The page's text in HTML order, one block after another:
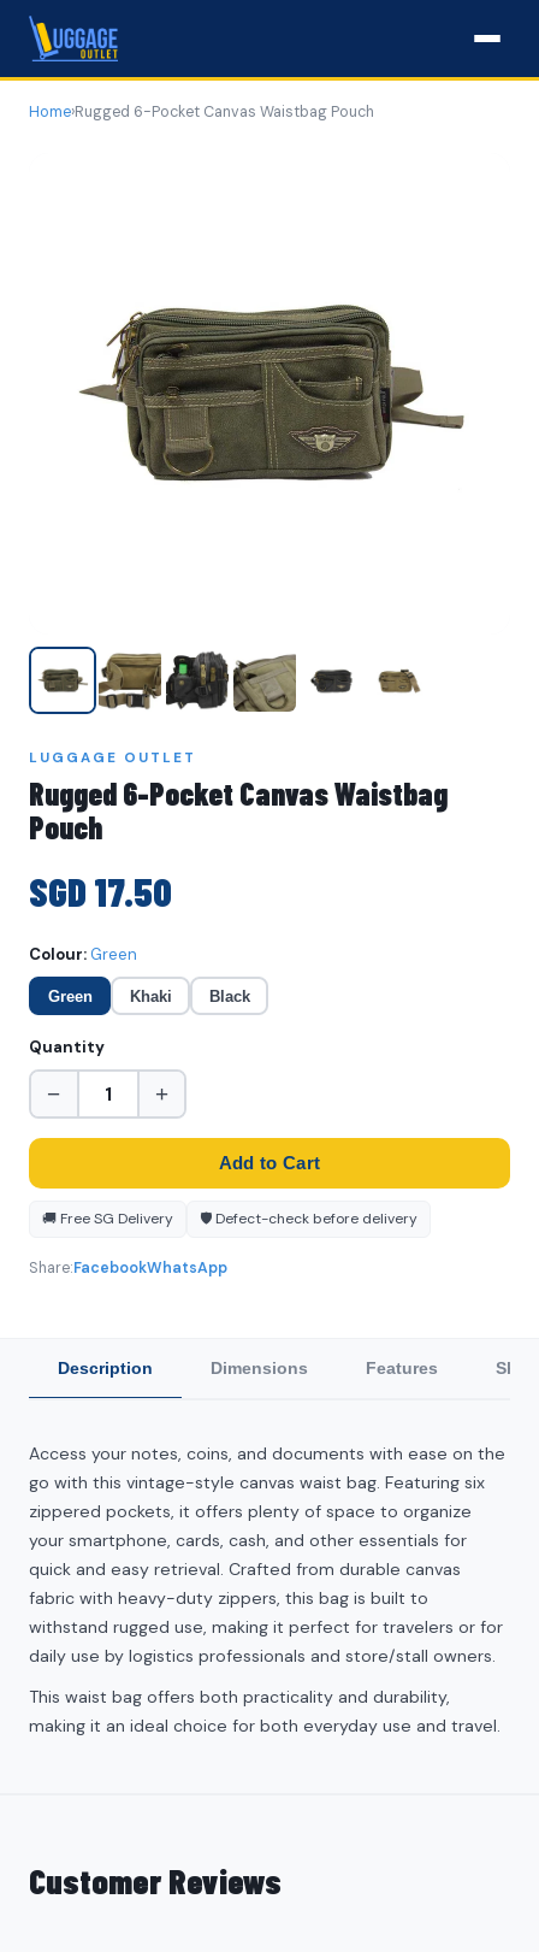
Home›Rugged 6-Pocket Canvas Waistbag Pouch
LUGGAGE OUTLET
Rugged 6-Pocket Canvas Waistbag
Pouch
SGD 17.50
Colour: Green
Green Khaki Black
Quantity
− +
Add to Cart
🚚 Free SG Delivery 🛡️ Defect-check before delivery
Share:FacebookWhatsApp
Description Dimensions Features
Access your notes, coins, and documents with ease on the
go with this vintage-style canvas waist bag. Featuring six
zippered pockets, it offers plenty of space to organize
your smartphone, cards, cash, and other essentials for
quick and easy retrieval. Crafted from durable canvas
fabric with heavy-duty zippers, this bag is built to
withstand rugged use, making it perfect for travelers or for
daily use by logistics professionals and store/stall owners.
This waist bag offers both practicality and durability,
making it an ideal choice for both everyday use and travel.
Customer Reviews